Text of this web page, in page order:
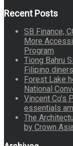
Recent Posts
SB Finance,
More
Program
Tiong Bahru
Filipino
Forest Lake
National
Vincent Co’s
essentials
The
by Crown